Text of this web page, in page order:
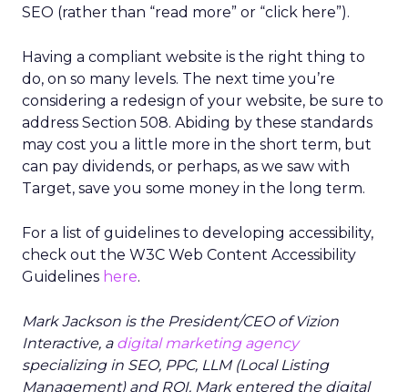
SEO (rather than “read more” or “click here”).
Having a compliant website is the right thing to
do, on so many levels. The next time you’re
considering a redesign of your website, be sure to
address Section 508. Abiding by these standards
may cost you a little more in the short term, but
can pay dividends, or perhaps, as we saw with
Target, save you some money in the long term.
For a list of guidelines to developing accessibility,
check out the W3C Web Content Accessibility
Guidelines here.
Mark Jackson is the President/CEO of Vizion
Interactive, a digital marketing agency
specializing in SEO, PPC, LLM (Local Listing
Management) and ROI. Mark entered the digital